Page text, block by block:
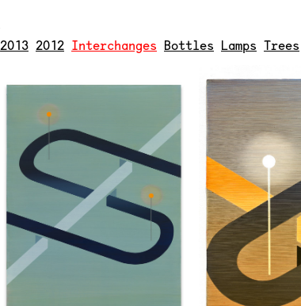
2013 2012 Interchanges Bottles Lamps Trees